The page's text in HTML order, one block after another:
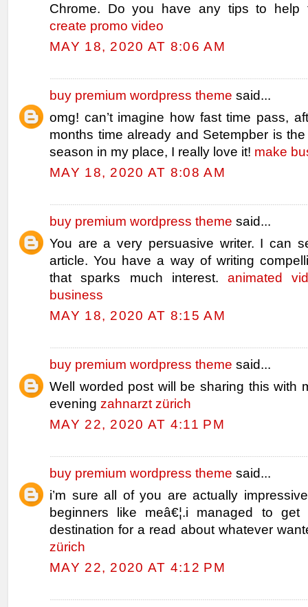
Chrome. Do you have any tips to help
create promo video
MAY 18, 2020 AT 8:06 AM
buy premium wordpress theme said...
omg! can’t imagine how fast time pass,
months time already and Setempber is
season in my place, I really love it! make
MAY 18, 2020 AT 8:08 AM
buy premium wordpress theme said...
You are a very persuasive writer. I can
article. You have a way of writing
that sparks much interest.animated
business
MAY 18, 2020 AT 8:15 AM
buy premium wordpress theme said...
Well worded post will be sharing this with
evening zahnarzt zürich
MAY 22, 2020 AT 4:11 PM
buy premium wordpress theme said...
i’m sure all of you are actually
beginners like meâ€¦.i managed to
destination for a read about whatever
zürich
MAY 22, 2020 AT 4:12 PM